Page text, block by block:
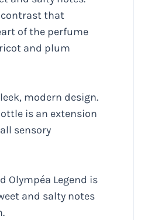
contrast that
of the perfume
and plum
modern design.
is an extension
sensory
Olympéa Legend is
and salty notes